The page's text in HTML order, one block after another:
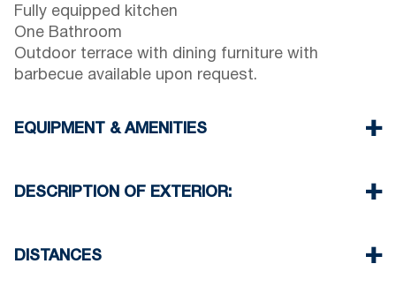
Fully equipped kitchen
One Bathroom
Outdoor terrace with dining furniture with
barbecue available upon request.
EQUIPMENT & AMENITIES
Three air conditioners
Cleaning: once at check-out
DESCRIPTION OF EXTERIOR:
though spaces may be limited. Additional free
DISTANCES